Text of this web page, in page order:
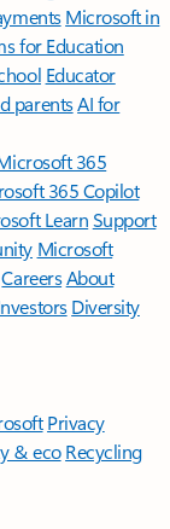
Microsoft in
for Education
Educator
parentsAI for
365
365 Copilot
LearnSupport
Microsoft
CareersAbout
Diversity
Privacy
& eco Recycling